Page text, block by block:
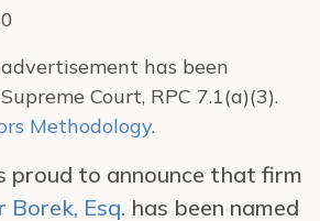
has been
Court, RPC 7.1(a)(3).
Methodology.
proud to announce that firm
Borek, Esq. has been named